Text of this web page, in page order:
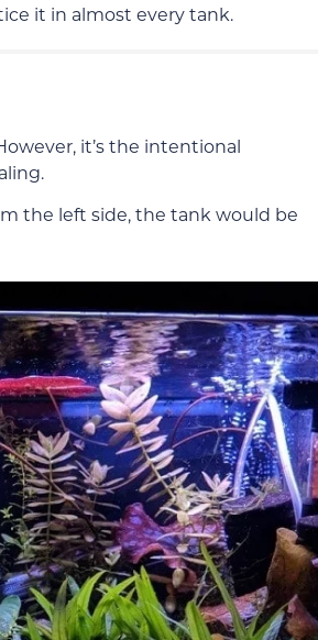
it in almost every tank.
it’s the intentional
the left side, the tank would be